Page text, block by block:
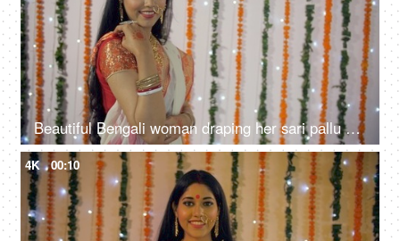
Beautiful Bengali woman draping her sari pallu and smiling towards the camera
4K 00:10